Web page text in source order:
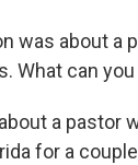
was about a
What can
a pastor
for a